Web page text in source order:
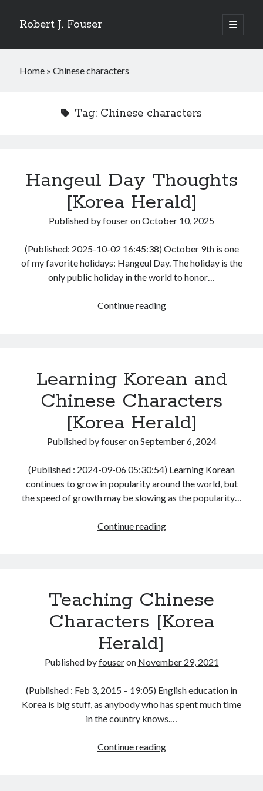
Robert J. Fouser
open
primary
Sidebar
Recent Posts
Ranking Up, Globalizing Slowly [Korea Herald]
Recent Comments
No comments to show.
Home »Chinese characters
Tag: Chinese characters
Hangeul Day Thoughts
[Korea Herald]
Published byfouseronOctober 10, 2025
(Published: 2025-10-02 16:45:38) October 9th is one
of my favorite holidays: Hangeul Day. The holiday is the
only public holiday in the world to honor…
Continue readingHangeul
Learning Korean and
Chinese Characters
[Korea Herald]
Published byfouseronSeptember 6, 2024
(Published : 2024-09-06 05:30:54) Learning Korean
continues to grow in popularity around the world, but
the speed of growth may be slowing as the popularity…
Continue readingLearning
[Korea
Teaching Chinese
Characters [Korea
Herald]
Published byfouseron November 29, 2021
(Published : Feb 3, 2015 – 19:05) English education in
Korea is big stuff, as anybody who has spent much time
in the country knows.…
Continue readingTeaching